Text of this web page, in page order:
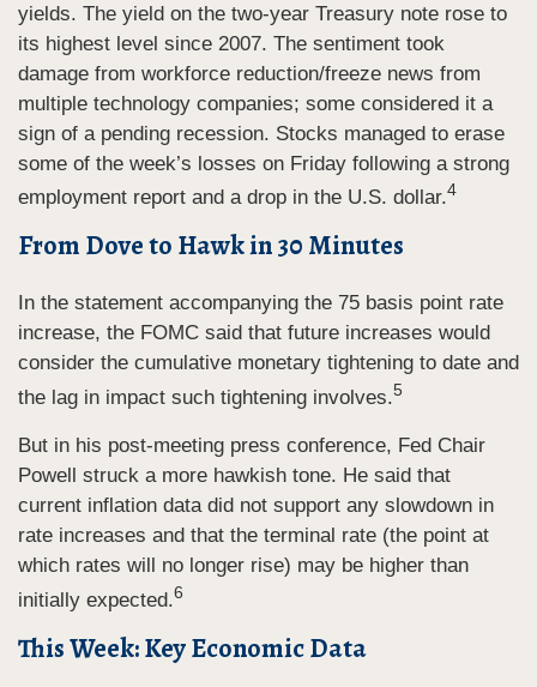
yields. The yield on the two-year Treasury note rose to
its highest level since 2007. The sentiment took
damage from workforce reduction/freeze news from
multiple technology companies; some considered it a
sign of a pending recession. Stocks managed to erase
some of the week’s losses on Friday following a strong
employment report and a drop in the U.S. dollar.4
From Dove to Hawk in 30 Minutes
In the statement accompanying the 75 basis point rate
increase, the FOMC said that future increases would
consider the cumulative monetary tightening to date and
the lag in impact such tightening involves.5
But in his post-meeting press conference, Fed Chair
Powell struck a more hawkish tone. He said that
current inflation data did not support any slowdown in
rate increases and that the terminal rate (the point at
which rates will no longer rise) may be higher than
initially expected.6
This Week: Key Economic Data